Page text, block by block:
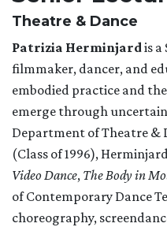
Theatre & Dance
Patrizia Herminjardis a
filmmaker, dancer, and
embodied practice and
emerge through
Department of Theatre &
(Class of 1996),
Video Dance, The Body in
of Contemporary Dance
choreography,